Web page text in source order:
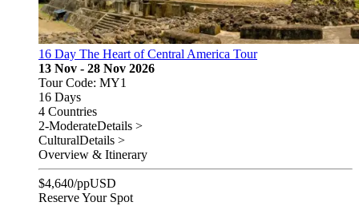
16 Day The Heart of Central America Tour
13 Nov - 28 Nov 2026
Tour Code: MY1
16 Days
4 Countries
2-ModerateDetails >
CulturalDetails >
Overview & Itinerary
$4,640/ppUSD
Reserve Your Spot